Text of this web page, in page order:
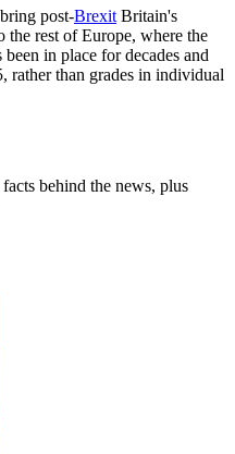
post-Brexit Britain's
the rest of Europe, where the
in place for decades and
rather than grades in individual
behind the news, plus